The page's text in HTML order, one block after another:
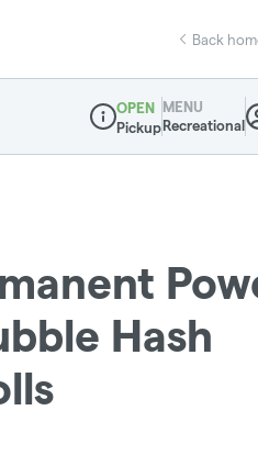
Back
Dispensary Info
OPEN
Pickup
MENU
Recreational
Hash